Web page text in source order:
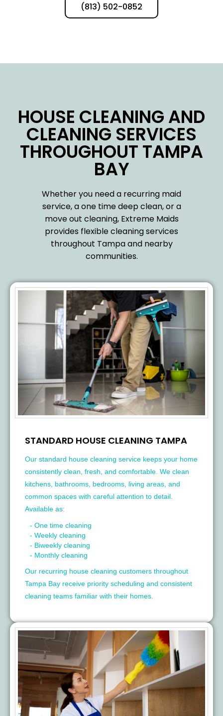
(813) 502-0852
HOUSE CLEANING AND
CLEANING SERVICES
THROUGHOUT TAMPA
BAY
Whether you need a recurring maid
service, a one time deep clean, or a
move out cleaning, Extreme Maids
provides flexible cleaning services
throughout Tampa and nearby
communities.
STANDARD HOUSE CLEANING TAMPA
Our standard house cleaning service keeps your home
consistently clean, fresh, and comfortable. We clean
kitchens, bathrooms, bedrooms, living areas, and
common spaces with careful attention to detail.
Available as:
- One time cleaning
- Weekly cleaning
- Biweekly cleaning
- Monthly cleaning
Our recurring house cleaning customers throughout
Tampa Bay receive priority scheduling and consistent
cleaning teams familiar with their homes.